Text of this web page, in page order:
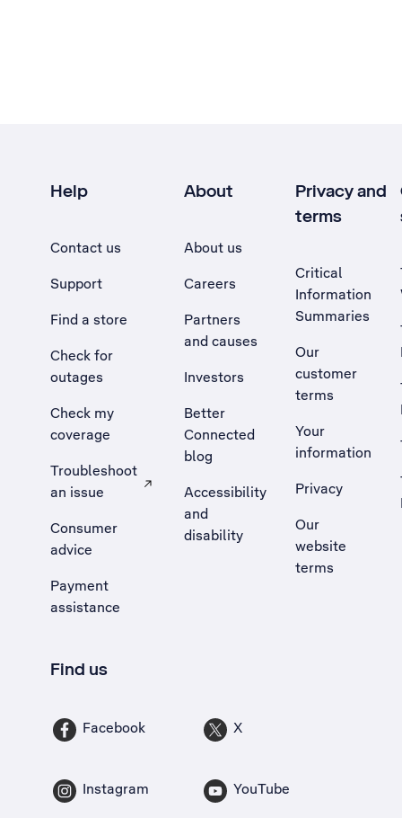
Help
Contact us
Support
Find a store
Check for
outages
Check my
coverage
Troubleshoot
an issue
, Opens external site in a new tab
Consumer
advice
Payment
assistance
About
About us
Careers
Partners
and causes
Investors
Better
Connected
blog
Accessibility
and
disability
Privacy and
terms
Critical
Information
Summaries
Our
customer
terms
Your
information
Privacy
Our
website
terms
Find us
Facebook X
Instagram YouTube